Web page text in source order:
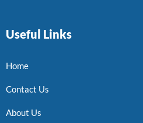
Useful Links
Home
Contact Us
About Us